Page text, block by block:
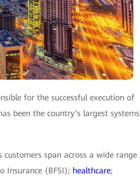
for the successful execution of
been the country’s largest systems
span across a wide range
Insurance (BFSI); healthcare;